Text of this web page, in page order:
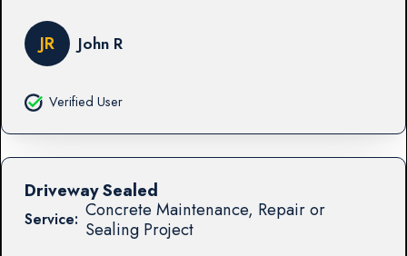
JR John R
Verified User
Service: Concrete Maintenance, Repair or
Sealing Project
Driveway Sealed